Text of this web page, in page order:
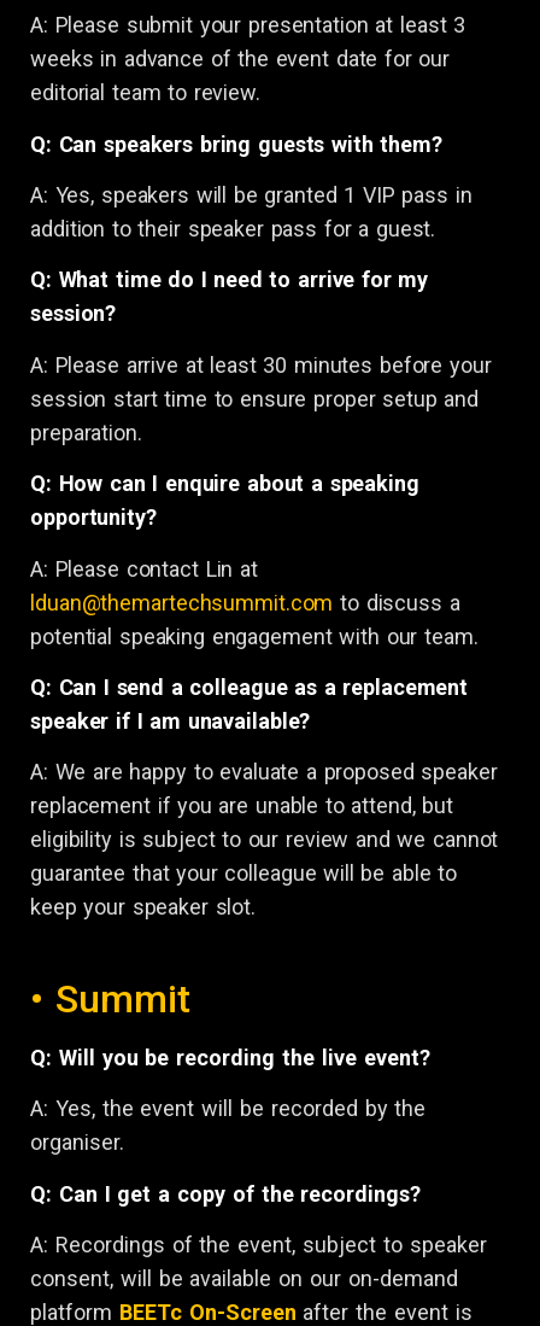
A: Please submit your presentation at least 3
weeks in advance of the event date for our
editorial team to review.
Q: Can speakers bring guests with them?
A: Yes, speakers will be granted 1 VIP pass in
addition to their speaker pass for a guest.
Q: What time do I need to arrive for my
session?
A: Please arrive at least 30 minutes before your
session start time to ensure proper setup and
preparation.
Q: How can I enquire about a speaking
opportunity?
A: Please contact Lin at
lduan@themartechsummit.com to discuss a
potential speaking engagement with our team.
Q: Can I send a colleague as a replacement
speaker if I am unavailable?
A: We are happy to evaluate a proposed speaker
replacement if you are unable to attend, but
eligibility is subject to our review and we cannot
guarantee that your colleague will be able to
keep your speaker slot.
• Summit
Q: Will you be recording the live event?
A: Yes, the event will be recorded by the
organiser.
Q: Can I get a copy of the recordings?
A: Recordings of the event, subject to speaker
consent, will be available on our on-demand
platform BEETc On-Screen after the event is